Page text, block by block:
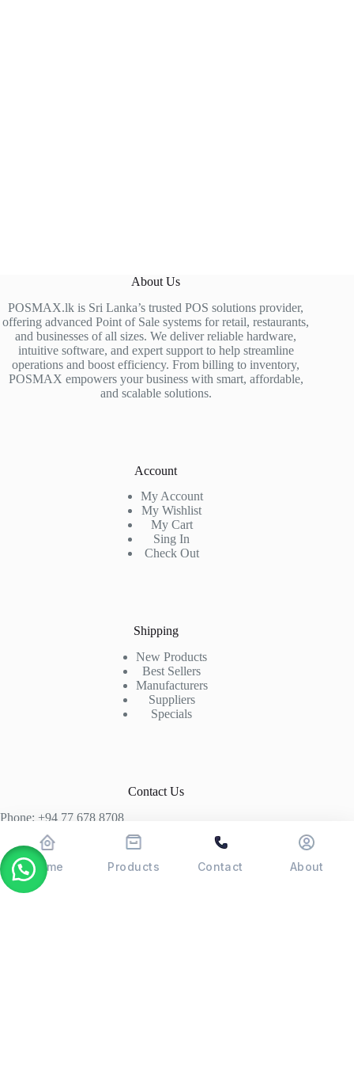
About Us
POSMAX.lk is Sri Lanka’s trusted POS solutions provider,
offering advanced Point of Sale systems for retail, restaurants,
and businesses of all sizes. We deliver reliable hardware,
intuitive software, and expert support to help streamline
operations and boost efficiency. From billing to inventory,
POSMAX empowers your business with smart, affordable,
and scalable solutions.
Account
My Account
My Wishlist
My Cart
Sing In
Check Out
Shipping
New Products
Best Sellers
Manufacturers
Suppliers
Specials
Contact Us
Phone: +94 77 678 8708
+94 74 339 3429
T06, Economic Centre, Narahenpita, Colombo 05. 00500
Home Products Contact About